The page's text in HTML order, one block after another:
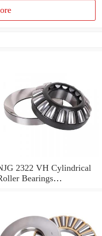
2322 VH Cylindrical
Bearings